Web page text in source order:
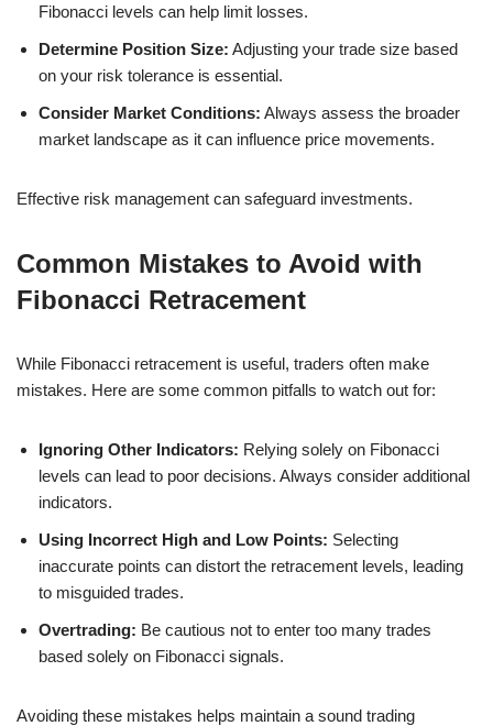
Fibonacci levels can help limit losses.
Determine Position Size: Adjusting your trade size based
on your risk tolerance is essential.
Consider Market Conditions: Always assess the broader
market landscape as it can influence price movements.
Effective risk management can safeguard investments.
Common Mistakes to Avoid with
Fibonacci Retracement
While Fibonacci retracement is useful, traders often make
mistakes. Here are some common pitfalls to watch out for:
Ignoring Other Indicators: Relying solely on Fibonacci
levels can lead to poor decisions. Always consider additional
indicators.
Using Incorrect High and Low Points: Selecting
inaccurate points can distort the retracement levels, leading
to misguided trades.
Overtrading: Be cautious not to enter too many trades
based solely on Fibonacci signals.
Avoiding these mistakes helps maintain a sound trading